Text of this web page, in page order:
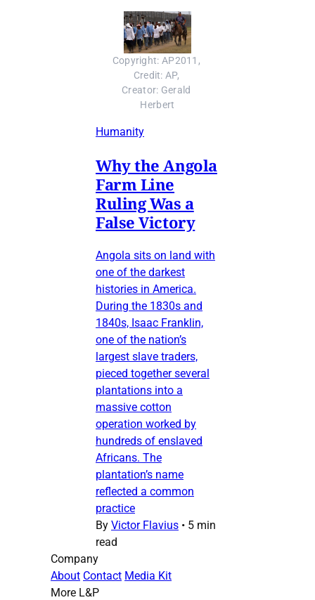
Copyright: AP2011,
Credit: AP,
Creator: Gerald
Herbert
Humanity
Why the Angola
Farm Line
Ruling Was a
False Victory
Angola sits on land with
one of the darkest
histories in America.
During the 1830s and
1840s, Isaac Franklin,
one of the nation’s
largest slave traders,
pieced together several
plantations into a
massive cotton
operation worked by
hundreds of enslaved
Africans. The
plantation’s name
reflected a common
practice
By Victor Flavius • 5 min
read
Company
About Contact Media Kit
More L&P